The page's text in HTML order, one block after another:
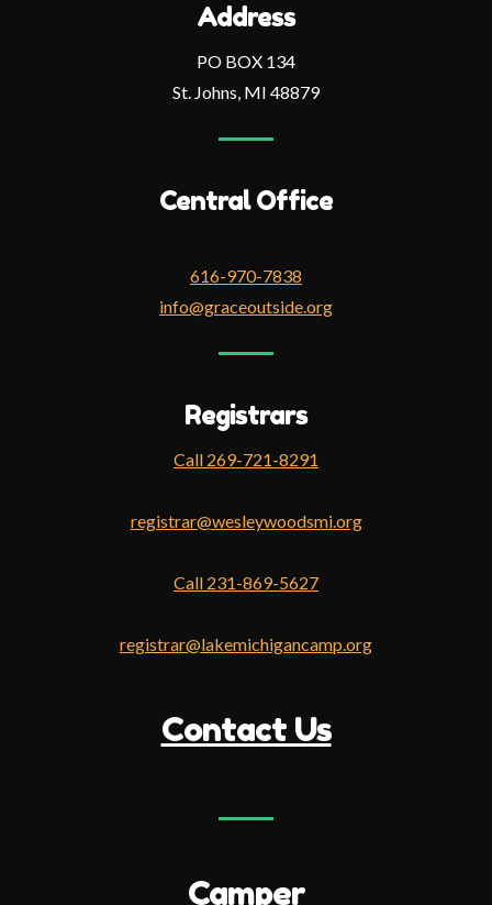
Address
PO BOX 134
St. Johns, MI 48879
Central Office
616-970-7838
info@graceoutside.org
Registrars
Call 269-721-8291
registrar@wesleywoodsmi.org
Call 231-869-5627
registrar@lakemichigancamp.org
Contact Us
Camper